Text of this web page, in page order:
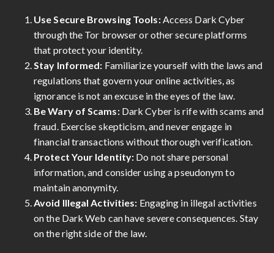
Use Secure Browsing Tools:Access Dark Cyber
through the Tor browser or other secure platforms
that protect your identity.
Stay Informed: Familiarize yourself with the laws and
regulations that govern your online activities, as
ignorance is not an excuse in the eyes of the law.
Be Wary of Scams:Dark Cyber is rife with scams and
fraud. Exercise skepticism, and never engage in
financial transactions without thorough verification.
Protect Your Identity: Do not share personal
information, and consider using a pseudonym to
maintain anonymity.
Avoid Illegal Activities: Engaging in illegal activities
on the Dark Web can have severe consequences. Stay
on the right side of the law.